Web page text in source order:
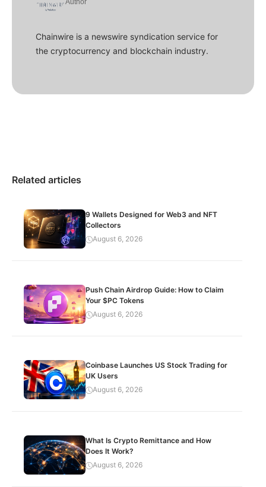
Author
Chainwire is a newswire syndication service for
the cryptocurrency and blockchain industry.
Related articles
9 Wallets Designed for Web3 and NFT
Collectors
August 6, 2026
Push Chain Airdrop Guide: How to Claim
Your $PC Tokens
August 6, 2026
Coinbase Launches US Stock Trading for
UK Users
August 6, 2026
What Is Crypto Remittance and How
Does It Work?
August 6, 2026